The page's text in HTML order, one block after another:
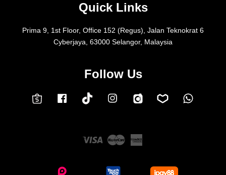
Quick Links
Prima 9, 1st Floor, Office 152 (Regus), Jalan Teknokrat 6
Cyberjaya, 63000 Selangor, Malaysia
Follow Us
Shopee FacebookTokTok InstagramCarousell Lazada
Visa Master